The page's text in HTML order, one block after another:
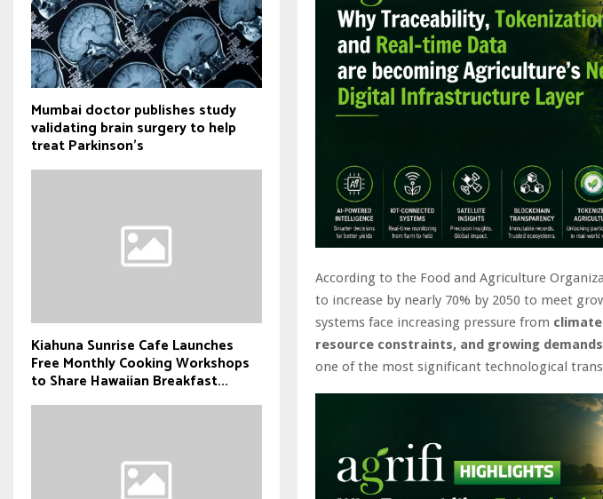
According to the Food and Agriculture
to increase by nearly 70% by 2050 to meet
systems face increasing pressure from
resource constraints, and growing
one of the most significant technological
Mumbai doctor publishes study
validating brain surgery to help
treat Parkinson's
Kiahuna Sunrise Cafe Launches
Free Monthly Cooking Workshops
to Share Hawaiian Breakfast...